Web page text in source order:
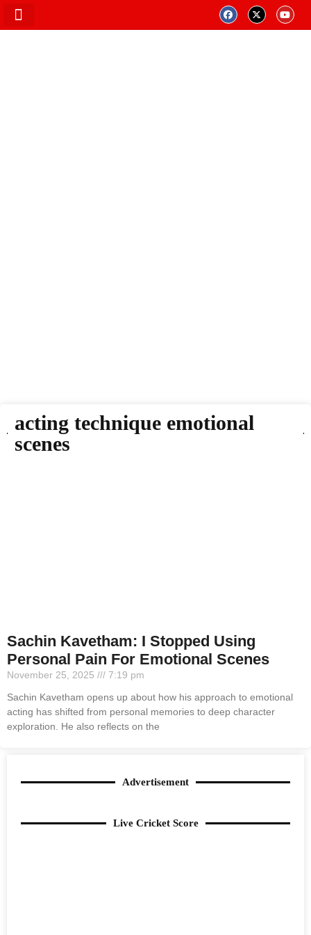
acting technique emotional
scenes
Sachin Kavetham: I Stopped Using
Personal Pain For Emotional Scenes
November 25, 2025
7:19 pm
Sachin Kavetham opens up about how his approach to emotional
acting has shifted from personal memories to deep character
exploration. He also reflects on the
Advertisement
Live Cricket Score